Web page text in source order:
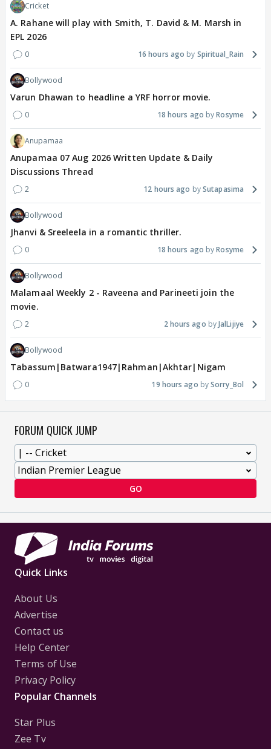
Cricket
A. Rahane will play with Smith, T. David & M. Marsh in
EPL 2026
0 16 hours ago Spiritual_Rain
Bollywood
Varun Dhawan to headline a YRF horror movie.
0 18 hours ago Rosyme
Anupamaa
Anupamaa 07 Aug 2026 Written Update & Daily
Discussions Thread
2 12 hours ago Sutapasima
Bollywood
Jhanvi & Sreeleela in a romantic thriller.
0 18 hours ago Rosyme
Bollywood
Malamaal Weekly 2 - Raveena and Parineeti join the
movie.
2 2 hours ago JalLijiye
Bollywood
Tabassum|Batwara1947|Rahman|Akhtar|Nigam
0 19 hours ago Sorry_Bol
FORUM QUICK JUMP
GO
Quick Links
About Us
Advertise
Contact us
Help Center
Terms of Use
Privacy Policy
Popular Channels
Star Plus
Zee Tv